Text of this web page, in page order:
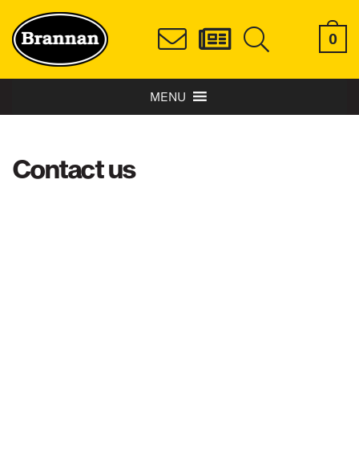
0
MENU
Contact us